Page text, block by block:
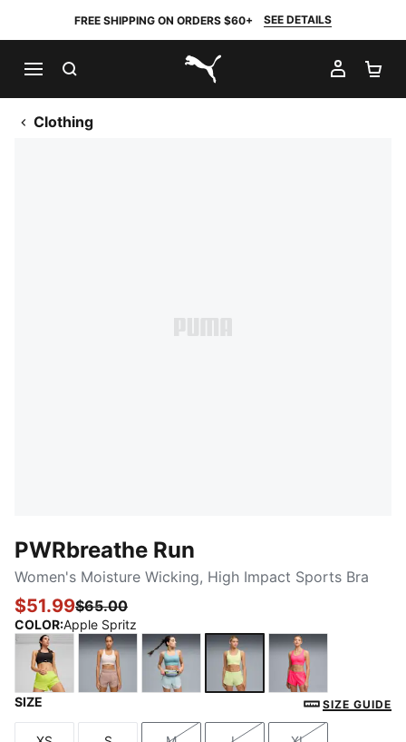
FREE SHIPPING ON ORDERS $60+ SEE DETAILS
PUMA.com
MY
Clothing
PWRbreathe Run
Women's Moisture Wicking, High Impact Sports Bra
$51.99$65.00
COLOR:Apple Spritz
Apple SpritzPure Pink
SIZE SIZE GUIDE